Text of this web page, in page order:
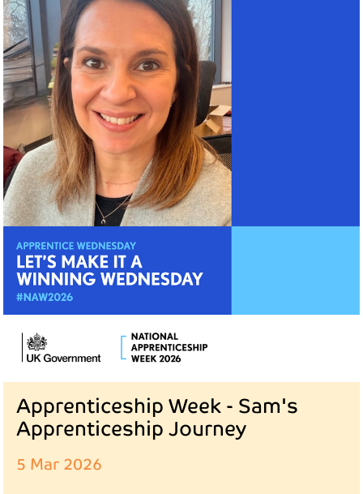
Apprenticeship Week - Sam's
Apprenticeship Journey
5 Mar 2026